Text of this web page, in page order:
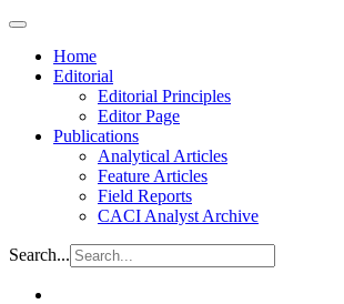
Home
Editorial
Editorial Principles
Editor Page
Publications
Analytical Articles
Feature Articles
Field Reports
CACI Analyst Archive
Search...